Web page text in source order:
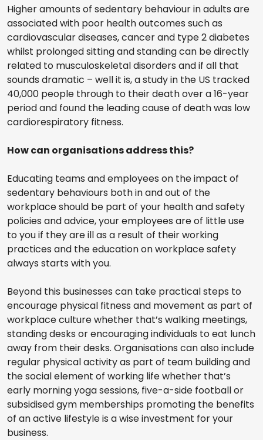
Higher amounts of sedentary behaviour in adults are
associated with poor health outcomes such as
cardiovascular diseases, cancer and type 2 diabetes
whilst prolonged sitting and standing can be directly
related to musculoskeletal disorders and if all that
sounds dramatic – well it is, a study in the US tracked
40,000 people through to their death over a 16-year
period and found the leading cause of death was low
cardiorespiratory fitness.
How can organisations address this?
Educating teams and employees on the impact of
sedentary behaviours both in and out of the
workplace should be part of your health and safety
policies and advice, your employees are of little use
to you if they are ill as a result of their working
practices and the education on workplace safety
always starts with you.
Beyond this businesses can take practical steps to
encourage physical fitness and movement as part of
workplace culture whether that’s walking meetings,
standing desks or encouraging individuals to eat lunch
away from their desks. Organisations can also include
regular physical activity as part of team building and
the social element of working life whether that’s
early morning yoga sessions, five-a-side football or
subsidised gym memberships promoting the benefits
of an active lifestyle is a wise investment for your
business.